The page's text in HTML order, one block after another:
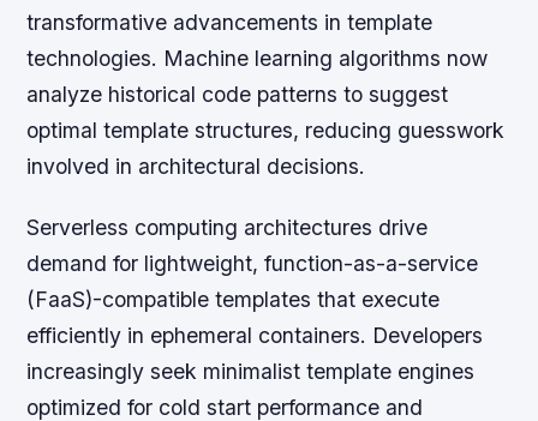
transformative advancements in template
technologies. Machine learning algorithms now
analyze historical code patterns to suggest
optimal template structures, reducing guesswork
involved in architectural decisions.
Serverless computing architectures drive
demand for lightweight, function-as-a-service
(FaaS)-compatible templates that execute
efficiently in ephemeral containers. Developers
increasingly seek minimalist template engines
optimized for cold start performance and